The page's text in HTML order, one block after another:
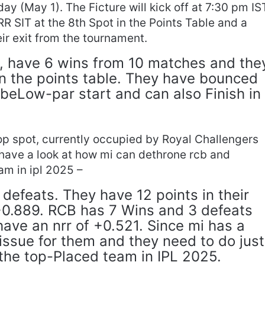
(May 1). The Ficture will kick off at 7:30 pm
SIT at the 8th Spot in the Points Table and a
exit from the tournament.
have 6 wins from 10 matches and
the points table. They have bounced
par start and can also Finish in
spot, currently occupied by Royal Challengers
a look at how mi can dethrone rcb and
in ipl 2025 –
They have 12 points in their
RCB has 7 Wins and 3 defeats
an nrr of +0.521. Since mi has a
for them and they need to do just
top-Placed team in IPL 2025.